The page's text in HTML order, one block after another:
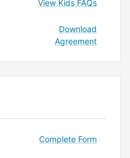
View Kids FAQs
Download
Agreement
Complete Form